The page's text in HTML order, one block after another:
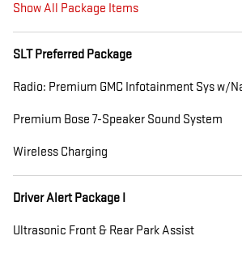
Show All Package Items
SLT Preferred Package
Radio: Premium GMC Infotainment Sys w/
Premium Bose 7-Speaker Sound System
Wireless Charging
Driver Alert Package I
Ultrasonic Front & Rear Park Assist